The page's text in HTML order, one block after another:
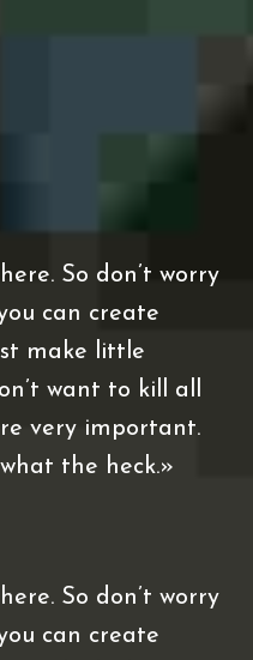
So don’t worry
can create
make little
want to kill all
very important.
the heck.
So don’t worry
can create